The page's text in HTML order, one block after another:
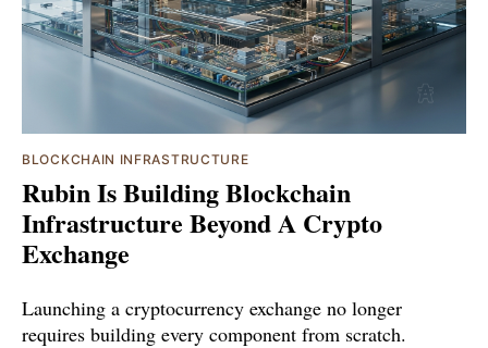
BLOCKCHAIN INFRASTRUCTURE
Rubin Is Building Blockchain
Infrastructure Beyond A Crypto
Exchange
Launching a cryptocurrency exchange no longer
requires building every component from scratch.